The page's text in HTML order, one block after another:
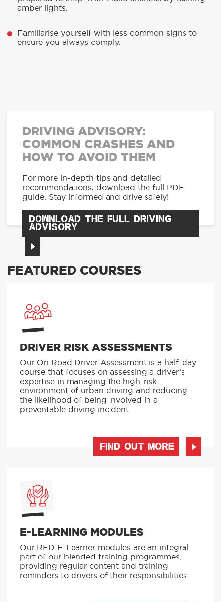
amber lights.
Familiarise yourself with less common signs to
ensure you always comply.
DRIVING ADVISORY:
COMMON CRASHES AND
HOW TO AVOID THEM
For more in-depth tips and detailed
recommendations, download the full PDF
guide. Stay informed and drive safely!
DOWNLOAD THE FULL DRIVING
ADVISORY
FEATURED COURSES
DRIVER RISK ASSESSMENTS
Our On Road Driver Assessment is a half-day
course that focuses on assessing a driver’s
expertise in managing the high-risk
environment of urban driving and reducing
the likelihood of being involved in a
preventable driving incident.
FIND OUT MORE
E-LEARNING MODULES
Our RED E-Learner modules are an integral
part of our blended training programmes,
providing regular content and training
reminders to drivers of their responsibilities.